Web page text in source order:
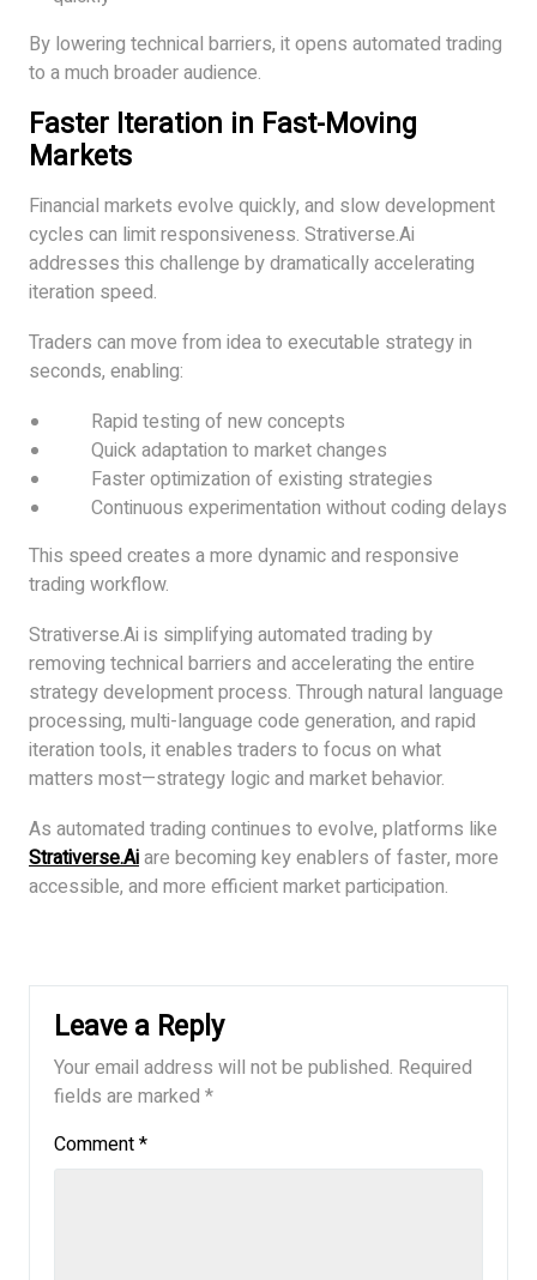
By lowering technical barriers, it opens automated trading
to a much broader audience.
Faster Iteration in Fast-Moving
Markets
Financial markets evolve quickly, and slow development
cycles can limit responsiveness. Strativerse.Ai
addresses this challenge by dramatically accelerating
iteration speed.
Traders can move from idea to executable strategy in
seconds, enabling:
Rapid testing of new concepts
Quick adaptation to market changes
Faster optimization of existing strategies
Continuous experimentation without coding delays
This speed creates a more dynamic and responsive
trading workflow.
Strativerse.Ai is simplifying automated trading by
removing technical barriers and accelerating the entire
strategy development process. Through natural language
processing, multi-language code generation, and rapid
iteration tools, it enables traders to focus on what
matters most—strategy logic and market behavior.
As automated trading continues to evolve, platforms like
Strativerse.Aiare becoming key enablers of faster, more
accessible, and more efficient market participation.
Leave a Reply
Your email address will not be published. Required
fields are marked *
Comment*